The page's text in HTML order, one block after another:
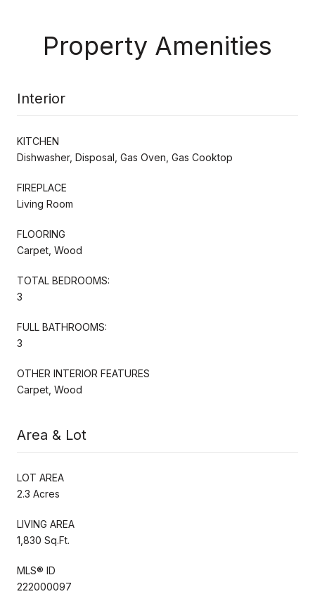
Property Amenities
Interior
KITCHEN
Dishwasher, Disposal, Gas Oven, Gas Cooktop
FIREPLACE
Living Room
FLOORING
Carpet, Wood
TOTAL BEDROOMS:
3
FULL BATHROOMS:
3
OTHER INTERIOR FEATURES
Carpet, Wood
Area & Lot
LOT AREA
2.3 Acres
LIVING AREA
1,830 Sq.Ft.
MLS® ID
222000097